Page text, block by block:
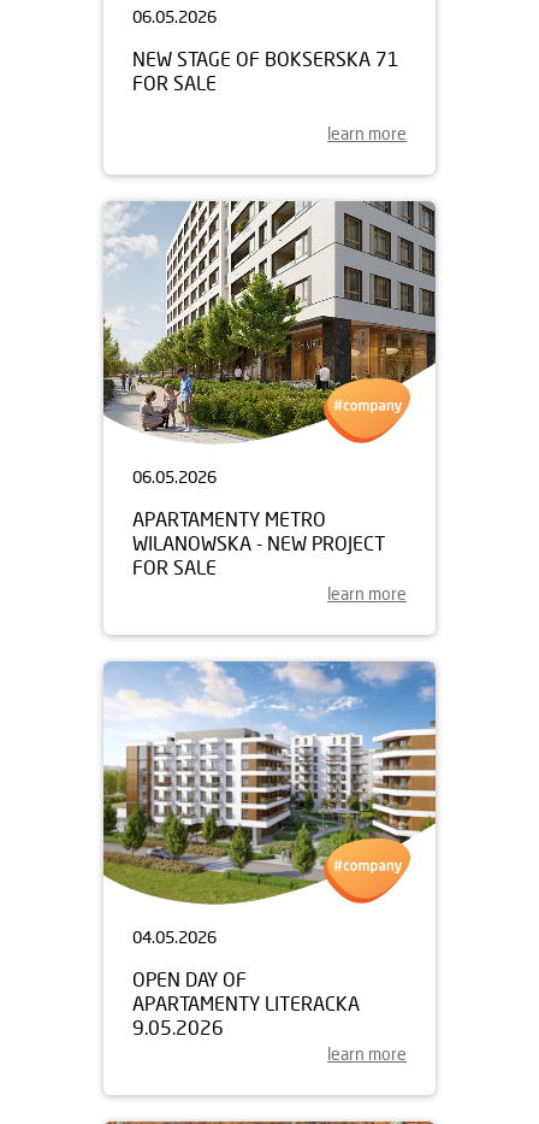
06.05.2026
NEW STAGE OF BOKSERSKA 71
FOR SALE
learn more
06.05.2026
APARTAMENTY METRO
WILANOWSKA - NEW PROJECT
FOR SALE
learn more
04.05.2026
OPEN DAY OF
APARTAMENTY LITERACKA
9.05.2026
learn more